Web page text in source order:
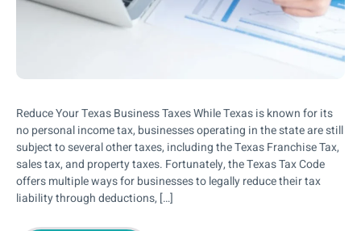
Reduce Your Texas Business Taxes While Texas is known for its
no personal income tax, businesses operating in the state are still
subject to several other taxes, including the Texas Franchise Tax,
sales tax, and property taxes. Fortunately, the Texas Tax Code
offers multiple ways for businesses to legally reduce their tax
liability through deductions, […]